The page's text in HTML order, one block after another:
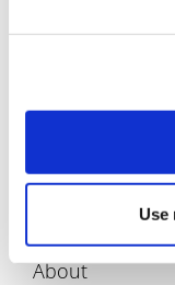
Use
About